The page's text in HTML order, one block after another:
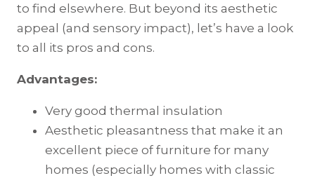
to find elsewhere. But beyond its aesthetic
appeal (and sensory impact), let’s have a look
to all its pros and cons.
Advantages:
Very good thermal insulation
Aesthetic pleasantness that make it an
excellent piece of furniture for many
homes (especially homes with classic